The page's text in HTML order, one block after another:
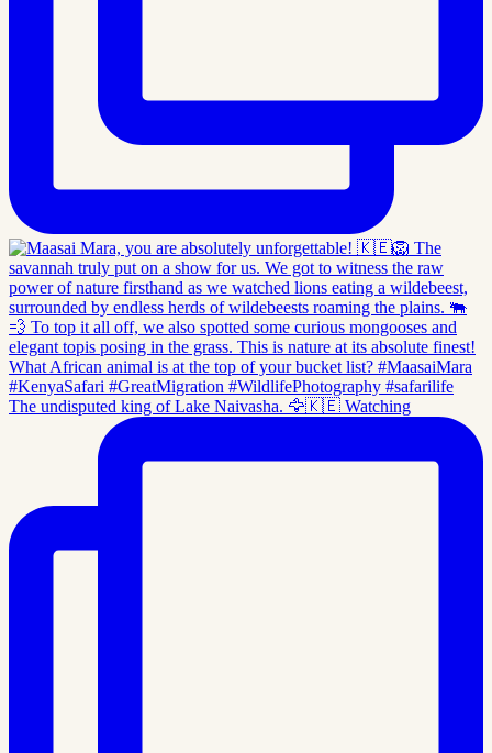
The undisputed king of Lake Naivasha. 🦅🇰🇪 Watching